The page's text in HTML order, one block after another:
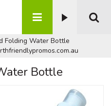
Folding Water Bottle
Bottle